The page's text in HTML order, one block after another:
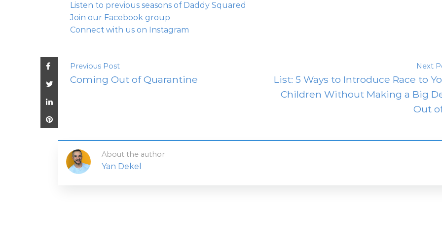
Listen to previous seasons of Daddy Squared
Join our Facebook group
Connect with us on Instagram
Previous Post
Coming Out of Quarantine
Next
List: 5 Ways to Introduce Race to
Children Without Making a Big
Out
About the author
Yan Dekel